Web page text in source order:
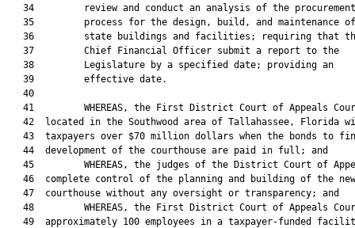
   34         review and conduct an analysis of the procurement
   35         process for the design, build, and maintenance of
36         state buildings and facilities; requiring that
   37         Chief Financial Officer submit a report to the
   38         Legislature by a specified date; providing an
   39         effective date.
   40
41         WHEREAS, the First District Court of Appeals
42  located in the Southwood area of Tallahassee, Florida
43  taxpayers over $70 million dollars when the bonds to
   44  development of the courthouse are paid in full; and
45         WHEREAS, the judges of the District Court of
   46  complete control of the planning and building of the new
   47  courthouse without any oversight or transparency; and
48         WHEREAS, the First District Court of Appeals
49  approximately 100 employees in a taxpayer-funded